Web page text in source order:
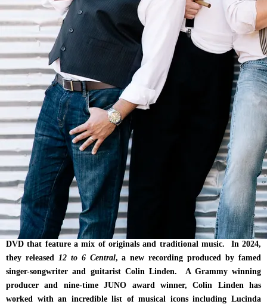
Relying on their musical pedigree as successful touring and session
performers, Shane and Stacey sent an email to their network asking to
connect with those
looking for opportunities to play this brand of
music. By the next morning Western Swing Authority was formed. A
house gig twice-a-month for the next seven years at the Commercial
Tavern in Maryhill, Ontario not only cemented the Western Swing
Authority sound, but it also solidified the growing demand for their
live performances. The relationship with the venue and its owner, Paul
Weber, had such an impact on the musicians, it became the
inspiration for the band’s original song, “This Old Bar” off their
fourth album,
Big Deal.
Their first self-titled album, The Western Swing Authority was
recorded live off the floor in a matter of hours after a friend offered
the group an afternoon in the studio. The recording captured the
authenticity and energy that has become WSA’s ubiquitous sound.
They went on to record four more albums and a live performance
DVD that feature a mix of originals and traditional music. In 2024,
they released 12 to 6 Central, a new recording produced by famed
singer-songwriter and guitarist Colin Linden. A Grammy winning
producer and nine-time JUNO award winner, Colin Linden has
worked with an incredible list of musical icons including Lucinda